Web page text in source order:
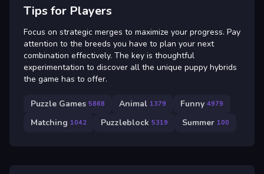
Tips for Players
Focus on strategic merges to maximize your progress. Pay
attention to the breeds you have to plan your next
combination effectively. The key is thoughtful
experimentation to discover all the unique puppy hybrids
the game has to offer.
Puzzle Games 5868 Animal 1379 Funny 4979
Matching 1042 Puzzleblock 5319 Summer 100